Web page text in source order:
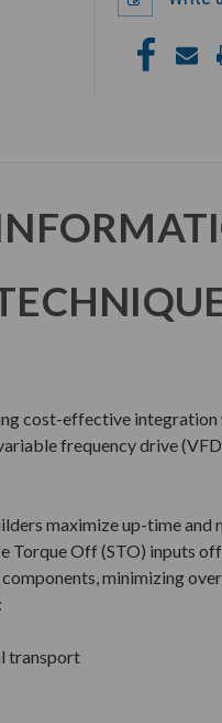
cost-effective integration
frequency drive
maximize up-time
Torque Off (STO) inputs
minimizing
transport